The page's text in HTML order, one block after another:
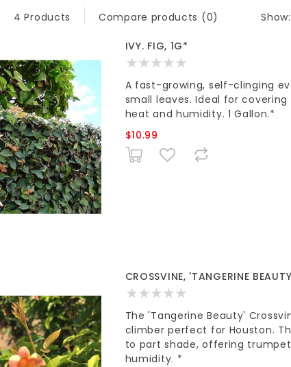
4 Products
Compare products (0) Show:
IVY. FIG, 1G*
A fast-growing, self-clinging
small leaves. Ideal for
heat and humidity. 1 Gallon.*
$10.99
CROSSVINE, 'TANGERINE
The 'Tangerine Beauty'
climber perfect for Houston.
to part shade, offering
humidity. *